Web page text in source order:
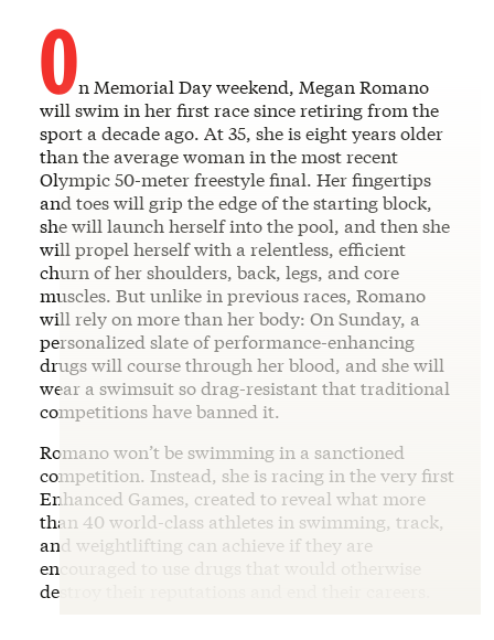
On Memorial Day weekend, Megan Romano
will swim in her first race since retiring from the
sport a decade ago. At 35, she is eight years older
than the average woman in the most recent
Olympic 50-meter freestyle final. Her fingertips
and toes will grip the edge of the starting block,
she will launch herself into the pool, and then she
will propel herself with a relentless, efficient
churn of her shoulders, back, legs, and core
muscles. But unlike in previous races, Romano
will rely on more than her body: On Sunday, a
personalized slate of performance-enhancing
drugs will course through her blood, and she will
wear a swimsuit so drag-resistant that traditional
competitions have banned it.
Romano won’t be swimming in a sanctioned
competition. Instead, she is racing in the very first
Enhanced Games, created to reveal what more
than 40 world-class athletes in swimming, track,
and weightlifting can achieve if they are
encouraged to use drugs that would otherwise
destroy their reputations and end their careers.